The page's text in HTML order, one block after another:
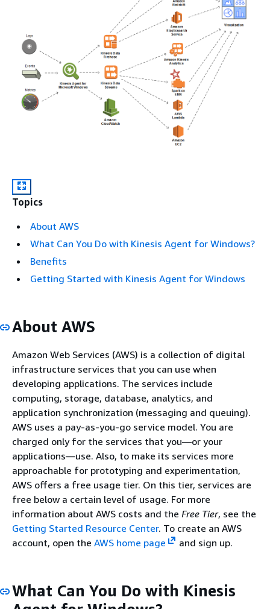
Topics
About AWS
What Can You Do with Kinesis Agent for Windows?
Benefits
Getting Started with Kinesis Agent for Windows
About AWS
Amazon Web Services (AWS) is a collection of digital
infrastructure services that you can use when
developing applications. The services include
computing, storage, database, analytics, and
application synchronization (messaging and queuing).
AWS uses a pay-as-you-go service model. You are
charged only for the services that you—or your
applications—use. Also, to make its services more
approachable for prototyping and experimentation,
AWS offers a free usage tier. On this tier, services are
free below a certain level of usage. For more
information about AWS costs and the Free Tier, see the
Getting Started Resource Center. To create an AWS
account, open the AWS home page and sign up.
What Can You Do with Kinesis